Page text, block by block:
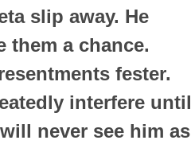
slip away. He
them a chance.
fester.
interfere until
never see him as